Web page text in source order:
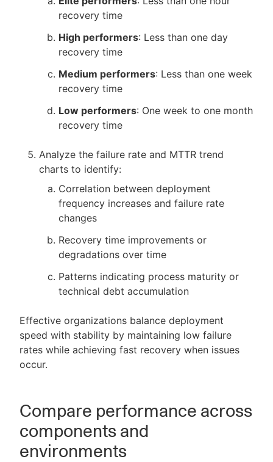
recovery time
High performers: Less than one day
recovery time
Medium performers: Less than one week
recovery time
Low performers: One week to one month
recovery time
Analyze the failure rate and MTTR trend
charts to identify:
Correlation between deployment
frequency increases and failure rate
changes
Recovery time improvements or
degradations over time
Patterns indicating process maturity or
technical debt accumulation
Effective organizations balance deployment
speed with stability by maintaining low failure
rates while achieving fast recovery when issues
occur.
Compare performance across
components and
environments